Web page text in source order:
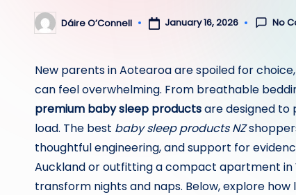
Posted
by
Dáire O’Connell January 16, 2026 No
New parents in Aotearoa are spoiled for
can feel overwhelming. From breathable
premium baby sleep productsare designed to
load. The best baby sleep products NZ
thoughtful engineering, and support for
Auckland or outfitting a compact apartment
transform nights and naps. Below, explore